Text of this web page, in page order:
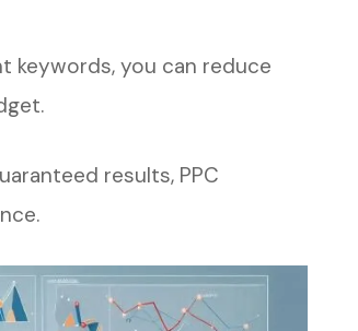
keywords, you can reduce
results, PPC